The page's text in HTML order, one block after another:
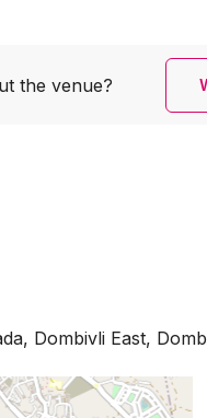
the venue?
Dombivli East,